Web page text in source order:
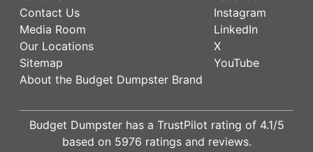
Contact Us
Media Room
Our Locations
Sitemap
About the Budget Dumpster Brand
Instagram
LinkedIn
X
YouTube
Budget Dumpster has a TrustPilot rating of 4.1/5
based on 5976 ratings and reviews.